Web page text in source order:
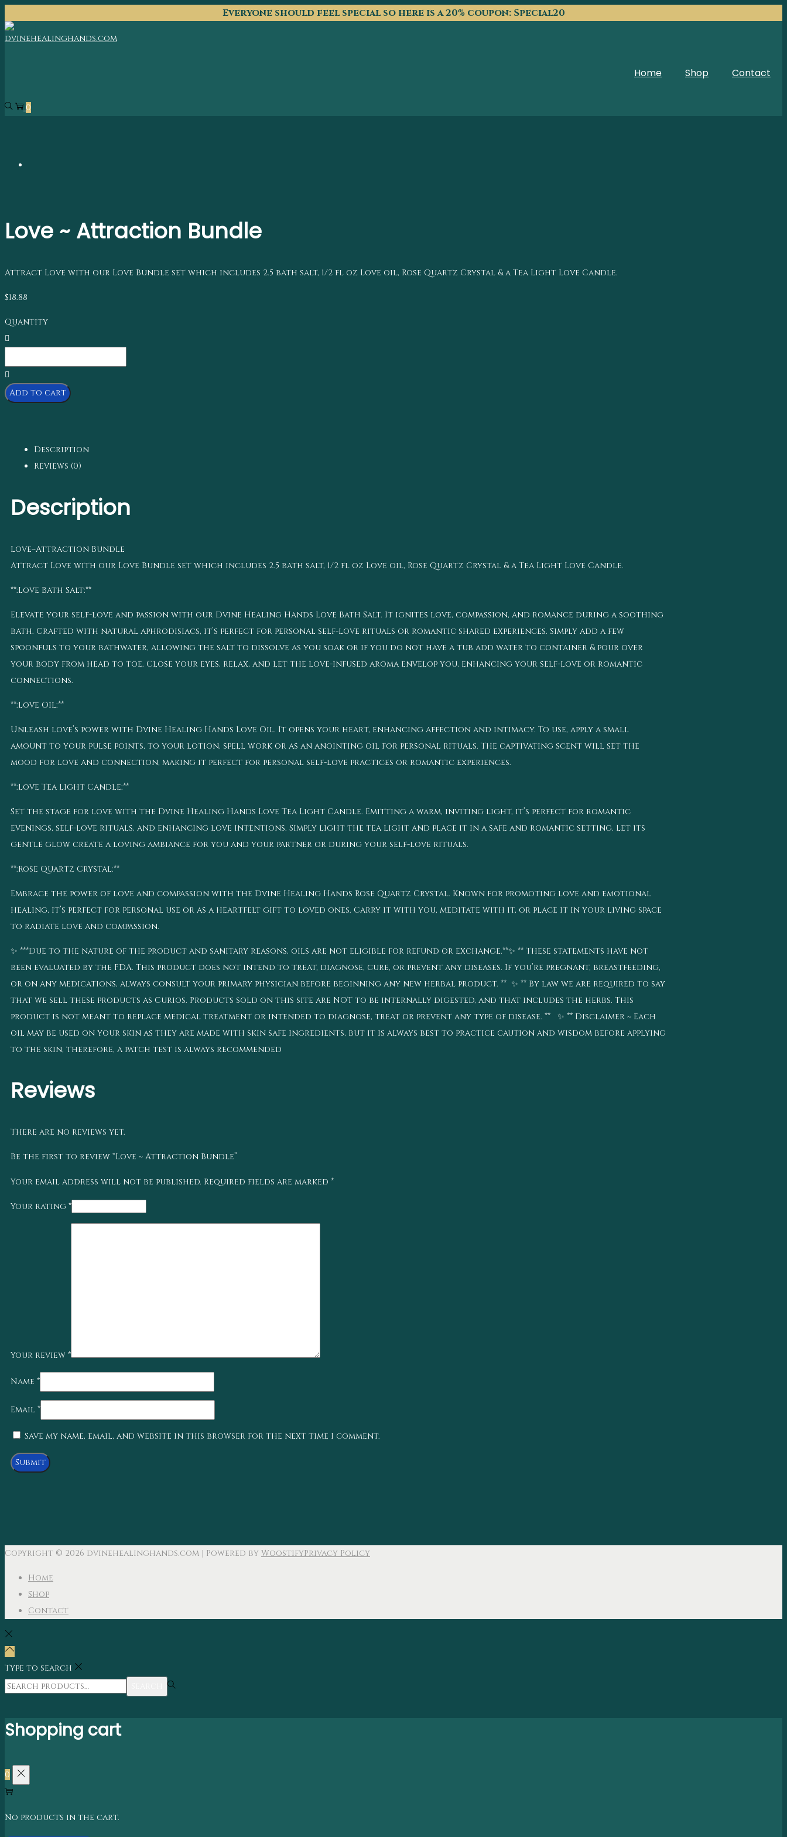
Everyone should feel special so here is a 20% coupon: Special20
Home Shop Contact
0
Love ~ Attraction Bundle
Attract Love with our Love Bundle set which includes 2.5 bath salt, 1/2 fl oz Love oil, Rose Quartz Crystal & a Tea Light Love Candle.
$18.88
Quantity
Add to cart
Description
Reviews (0)
Description
Love~Attraction Bundle
Attract Love with our Love Bundle set which includes 2.5 bath salt, 1/2 fl oz Love oil, Rose Quartz Crystal & a Tea Light Love Candle.
**:Love Bath Salt:**
Elevate your self-love and passion with our Dvine Healing Hands Love Bath Salt. It ignites love, compassion, and romance during a soothing
bath. Crafted with natural aphrodisiacs, it’s perfect for personal self-love rituals or romantic shared experiences. Simply add a few
spoonfuls to your bathwater, allowing the salt to dissolve as you soak or if you do not have a tub add water to container & pour over
your body from head to toe. Close your eyes, relax, and let the love-infused aroma envelop you, enhancing your self-love or romantic
connections.
**:Love Oil:**
Unleash love’s power with Dvine Healing Hands Love Oil. It opens your heart, enhancing affection and intimacy. To use, apply a small
amount to your pulse points, to your lotion, spell work or as an anointing oil for personal rituals. The captivating scent will set the
mood for love and connection, making it perfect for personal self-love practices or romantic experiences.
**:Love Tea Light Candle:**
Set the stage for love with the Dvine Healing Hands Love Tea Light Candle. Emitting a warm, inviting light, it’s perfect for romantic
evenings, self-love rituals, and enhancing love intentions. Simply light the tea light and place it in a safe and romantic setting. Let its
gentle glow create a loving ambiance for you and your partner or during your self-love rituals.
**:Rose Quartz Crystal:**
Embrace the power of love and compassion with the Dvine Healing Hands Rose Quartz Crystal. Known for promoting love and emotional
healing, it’s perfect for personal use or as a heartfelt gift to loved ones. Carry it with you, meditate with it, or place it in your living space
to radiate love and compassion.
✨ ***Due to the nature of the product and sanitary reasons, oils are not eligible for refund or exchange.**✨ ** These statements have not
been evaluated by the FDA. This product does not intend to treat, diagnose, cure, or prevent any diseases. If you’re pregnant, breastfeeding,
or on any medications, always consult your primary physician before beginning any new herbal product. ** ✨ ** By law we are required to say
that we sell these products as Curios. Products sold on this site are NOT to be internally digested, and that includes the herbs. This
product is not meant to replace medical treatment or intended to diagnose, treat or prevent any type of disease. ** ✨ ** Disclaimer ~ Each
oil may be used on your skin as they are made with skin safe ingredients, but it is always best to practice caution and wisdom before applying
to the skin, therefore, a patch test is always recommended
Reviews
There are no reviews yet.
Be the first to review “Love ~ Attraction Bundle”
Your email address will not be published. Required fields are marked *
Your rating *
Your review *
Name *
Email *
Save my name, email, and website in this browser for the next time I comment.
Copyright © 2026 dvinehealinghands.com | Powered by WoostifyPrivacy Policy
Home
Shop
Contact
Type to search
Shopping cart
0
No products in the cart.